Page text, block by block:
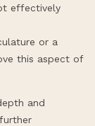
effectively
or a
this aspect of
and